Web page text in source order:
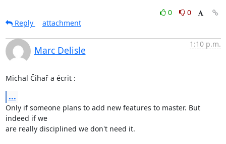
0
0
Reply
attachment
Marc Delisle
1:10 p.m.
Michal Čihař a écrit :
...
Only if someone plans to add new features to master. But
indeed if we
are really disciplined we don't need it.